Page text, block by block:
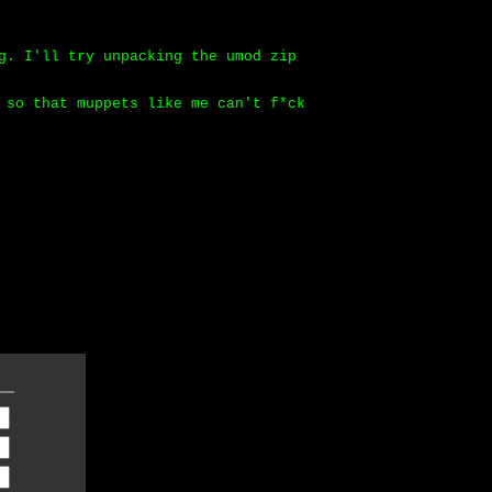
I'll try unpacking the umod zip
that muppets like me can't f*ck